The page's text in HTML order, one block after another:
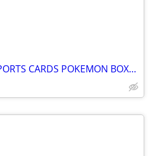
BUYING SPORTS NON-SPORTS CARDS POKEMON BOXES ACTION FIGURES